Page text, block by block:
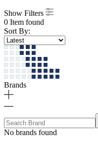
Show Filters
0 Item found
Sort By:
Brands
No brands found